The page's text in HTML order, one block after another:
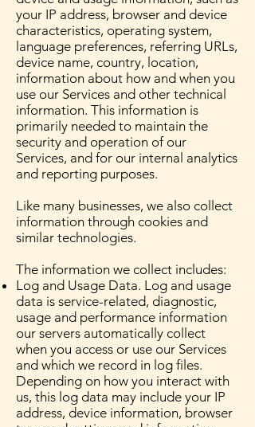
your IP address, browser and device
characteristics, operating system,
language preferences, referring URLs,
device name, country, location,
information about how and when you
use our Services and other technical
information. This information is
primarily needed to maintain the
security and operation of our
Services, and for our internal analytics
and reporting purposes.
Like many businesses, we also collect
information through cookies and
similar technologies.
The information we collect includes:
Log and Usage Data. Log and usage
data is service-related, diagnostic,
usage and performance information
our servers automatically collect
when you access or use our Services
and which we record in log files.
Depending on how you interact with
us, this log data may include your IP
address, device information, browser